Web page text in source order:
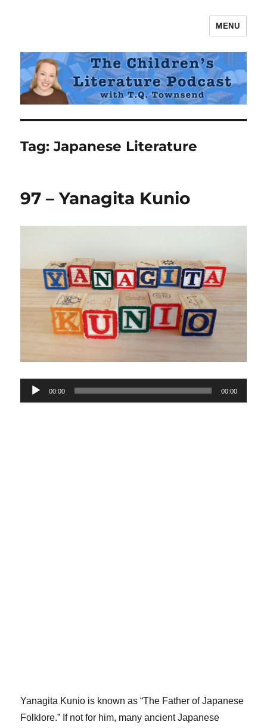
The Children's Literature Podcast
MENU
Tag:Japanese Literature
97 – Yanagita Kunio
Audio
Player
00:00 00:00
Yanagita Kunio is known as “The Father of Japanese
Folklore.” If not for him, many ancient Japanese